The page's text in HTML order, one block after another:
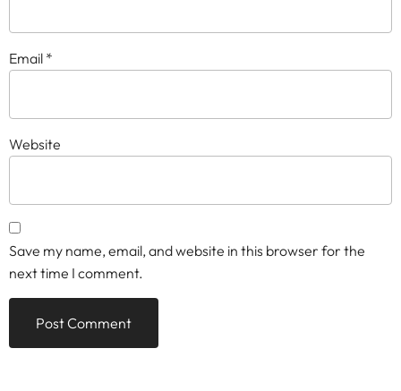
Email *
Website
Save my name, email, and website in this browser for the
next time I comment.